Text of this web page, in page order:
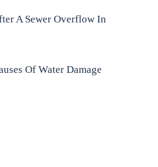
A Sewer Overflow In
Of Water Damage